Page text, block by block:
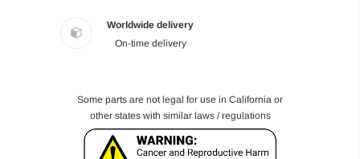
Worldwide delivery
On-time delivery
Some parts are not legal for use in California or
other states with similar laws / regulations